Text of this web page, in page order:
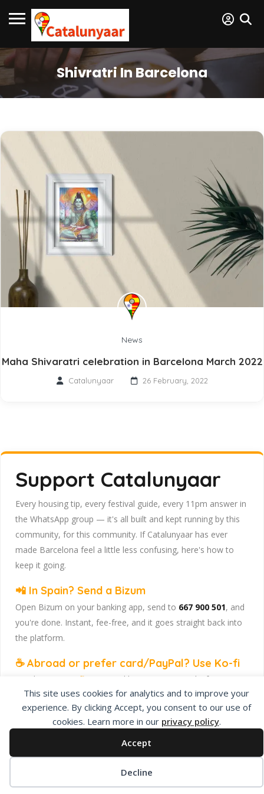
This site uses cookies for analytics and to improve your
experience. By clicking Accept, you consent to our use of
cookies. Learn more in our privacy policy.
Accept
Decline
Shivratri In Barcelona
News
Maha Shivaratri celebration in Barcelona March 2022
Catalunyaar 26 February, 2022
Support Catalunyaar
Every housing tip, every festival guide, every 11pm answer in
the WhatsApp group — it's all built and kept running by this
community, for this community. If Catalunyaar has ever
made Barcelona feel a little less confusing, here's how to
keep it going.
📲 In Spain? Send a Bizum
Open Bizum on your banking app, send to 667 900 501, and
you're done. Instant, fee-free, and it goes straight back into
the platform.
☕ Abroad or prefer card/PayPal? Use Ko-fi
Head to our Ko-fi page
and leave a tip — works from
anywhere, India included, no fuss.
Catalunyaar — Connecting India & Catalunya. Barcelona's
Indian expat community hub.